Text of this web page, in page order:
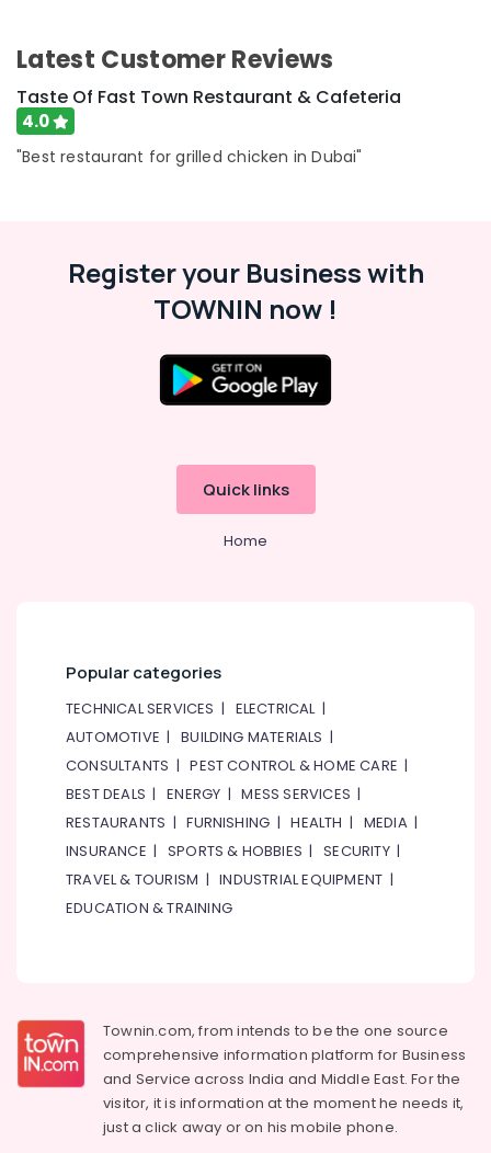
Latest Customer Reviews
Taste Of Fast Town Restaurant & Cafeteria
4.0
"Best restaurant for grilled chicken in Dubai"
Register your Business with
TOWNIN now !
Quick links
Home
Popular categories
TECHNICAL SERVICES | ELECTRICAL|
AUTOMOTIVE |BUILDING MATERIALS |
CONSULTANTS |PEST CONTROL & HOME CARE |
BEST DEALS |ENERGY |MESS SERVICES |
RESTAURANTS |FURNISHING |HEALTH | MEDIA|
INSURANCE | SPORTS & HOBBIES |SECURITY|
TRAVEL & TOURISM |INDUSTRIAL EQUIPMENT |
EDUCATION & TRAINING
Townin.com, from intends to be the one source
comprehensive information platform for Business
and Service across India and Middle East. For the
visitor, it is information at the moment he needs it,
just a click away or on hismobile phone.